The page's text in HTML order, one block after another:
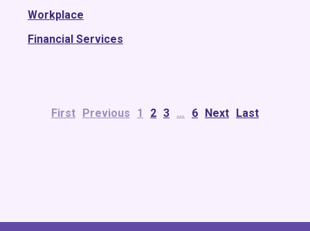
Workplace
Financial Services
First Previous 1 2 3 … 6 Next Last